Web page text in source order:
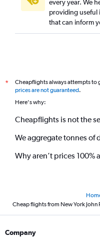
every year. We
providing useful
that can inform
*
Cheapflights always attempts to
prices are not guaranteed.
Here's why:
Cheapflights is not the
We aggregate tonnes of
Why aren’t prices 100%
Cheap flights from New York John
Company